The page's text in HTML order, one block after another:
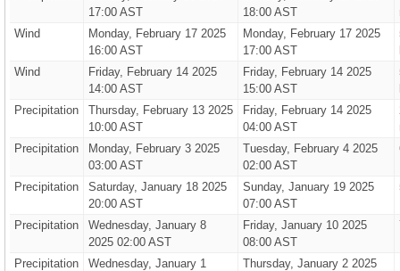
17:00 AST
18:00 AST
Wind
Monday, February 17 2025
16:00 AST
Monday, February 17 2025
17:00 AST
Wind
Friday, February 14 2025
14:00 AST
Friday, February 14 2025
15:00 AST
Precipitation
Thursday, February 13 2025
10:00 AST
Friday, February 14 2025
04:00 AST
Precipitation
Monday, February 3 2025
03:00 AST
Tuesday, February 4 2025
02:00 AST
Precipitation
Saturday, January 18 2025
20:00 AST
Sunday, January 19 2025
07:00 AST
Precipitation
Wednesday, January 8
2025 02:00 AST
Friday, January 10 2025
08:00 AST
Precipitation
Wednesday, January 1
Thursday, January 2 2025